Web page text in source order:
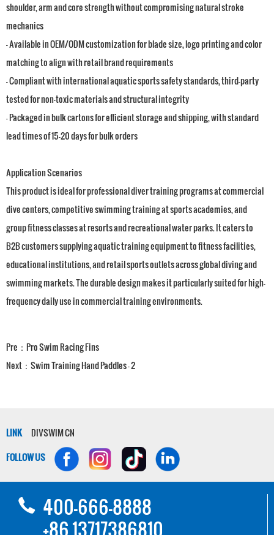
shoulder, arm and core strength without compromising natural stroke
mechanics
- Available in OEM/ODM customization for blade size, logo printing and color
matching to align with retail brand requirements
- Compliant with international aquatic sports safety standards, third-party
tested for non-toxic materials and structural integrity
- Packaged in bulk cartons for efficient storage and shipping, with standard
lead times of 15-20 days for bulk orders
Application Scenarios
This product is ideal for professional diver training programs at commercial
dive centers, competitive swimming training at sports academies, and
group fitness classes at resorts and recreational water parks. It caters to
B2B customers supplying aquatic training equipment to fitness facilities,
educational institutions, and retail sports outlets across global diving and
swimming markets. The durable design makes it particularly suited for high-
frequency daily use in commercial training environments.
Pre： Pro Swim Racing Fins
Next： Swim Training Hand Paddles - 2
LINK
DIVSWIM CN
FOLLOW US
400-666-8888
+86 13717386810